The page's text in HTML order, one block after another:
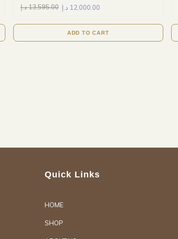
13,595.00د.إ 12,000.00 د.إ
ADD TO CART
Quick Links
HOME
SHOP